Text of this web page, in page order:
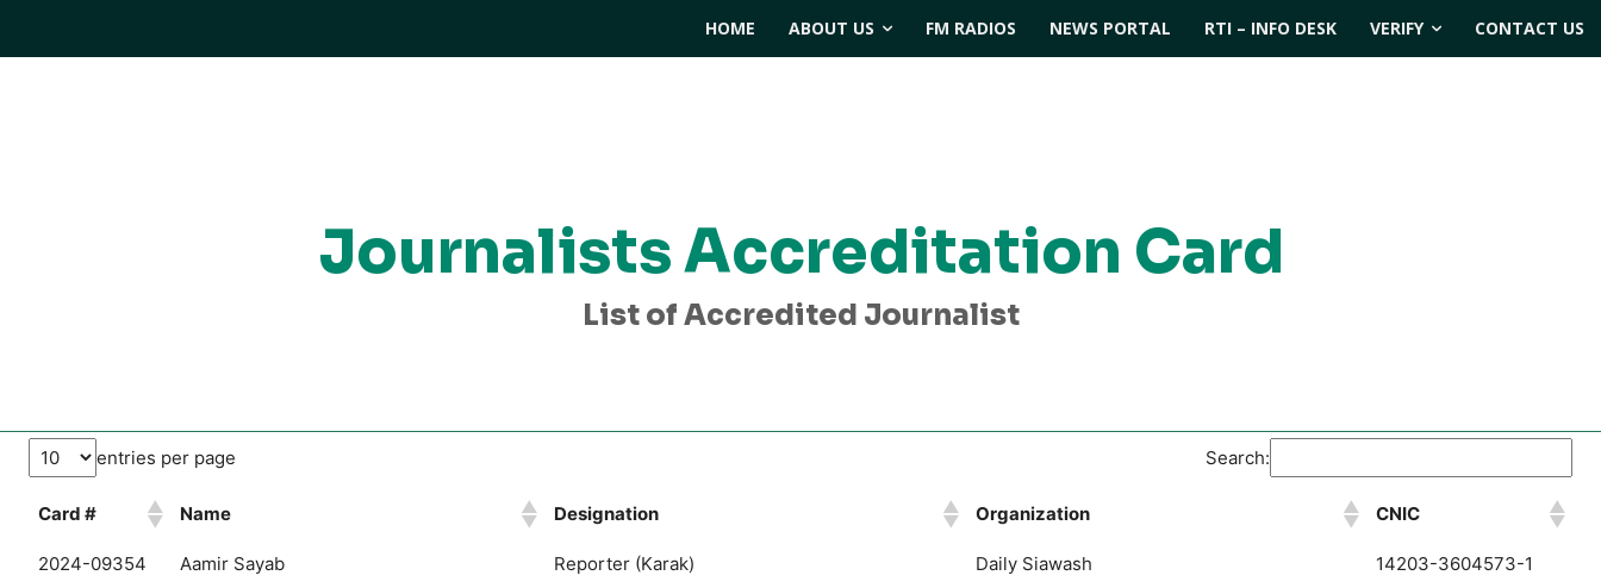
HOME ABOUT US FM RADIOS NEWS PORTAL RTI – INFO DESK VERIFY CONTACT US
Journalists Accreditation Card
List of Accredited Journalist
entries per page Search:
Card # Name Designation Organization CNIC
2024-09354 Aamir Sayab Reporter (Karak) Daily Siawash 14203-3604573-1